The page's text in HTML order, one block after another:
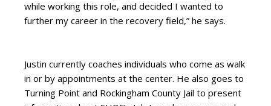
while working this role, and decided I wanted to
further my career in the recovery field,” he says.
Justin currently coaches individuals who come as walk
in or by appointments at the center. He also goes to
Turning Point and Rockingham County Jail to present